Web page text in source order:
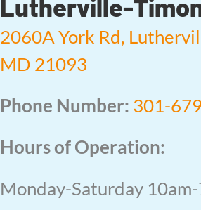
Lutherville-
2060A York Rd,
MD 21093
Phone Number: 301-
Hours of Operation:
Monday-Saturday